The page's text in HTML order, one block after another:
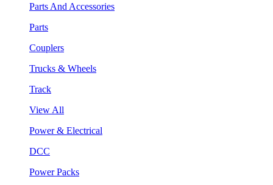
Parts And Accessories
Parts
Couplers
Trucks & Wheels
Track
View All
Power & Electrical
DCC
Power Packs